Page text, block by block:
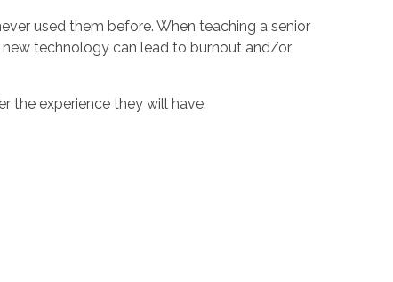
used them before. When teaching a senior
technology can lead to burnout and/or
the experience they will have.